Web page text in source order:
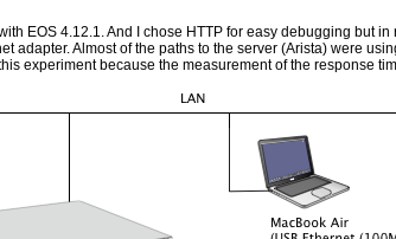
EOS 4.12.1. And I chose HTTP for easy debugging but
Almost of the paths to the server (Arista) were
experiment because the measurement of the response